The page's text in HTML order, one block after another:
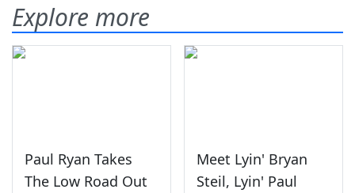
Explore more
Paul Ryan Takes
The Low Road Out
Meet Lyin' Bryan
Steil, Lyin' Paul